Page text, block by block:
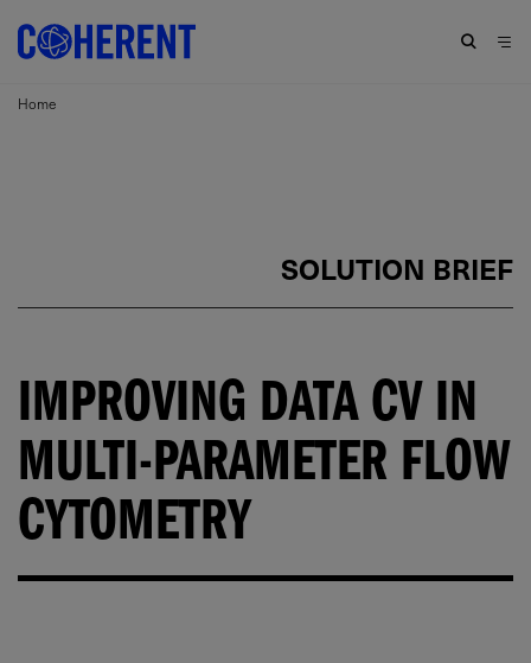
Home
SOLUTION BRIEF
IMPROVING DATA CV IN
MULTI-PARAMETER FLOW
CYTOMETRY